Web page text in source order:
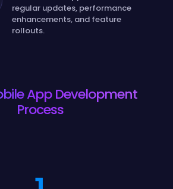
regular updates, performance
enhancements, and feature
rollouts.
App Development
Process